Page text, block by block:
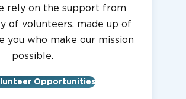
rely on the support from
of volunteers, made up of
you who make our mission
possible.
Opportunities